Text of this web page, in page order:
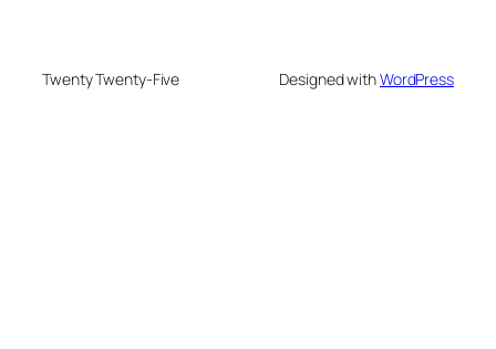
Twenty Twenty-Five Designed withWordPress